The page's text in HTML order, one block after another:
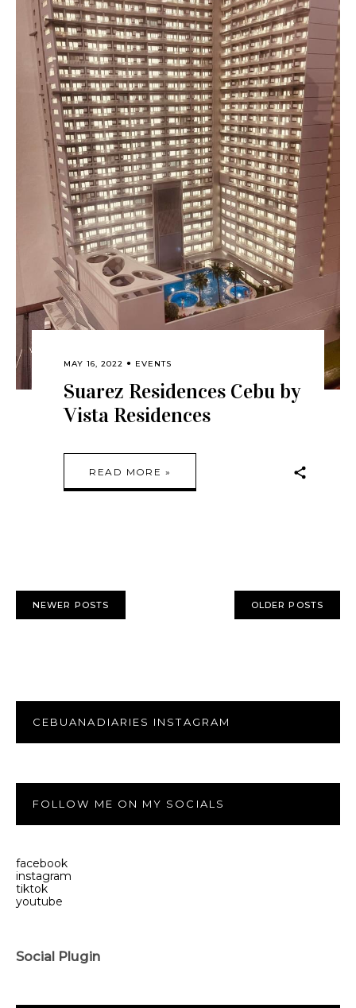
MAY 16, 2022 EVENTS
Suarez Residences Cebu by
Vista Residences
READ MORE »
NEWER POSTS OLDER POSTS
CEBUANADIARIES INSTAGRAM
FOLLOW ME ON MY SOCIALS
facebook
instagram
tiktok
youtube
Social Plugin